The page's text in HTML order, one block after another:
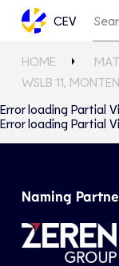
CEV
HOME
WSLB 11,
Error loading Partial
Error loading Partial
Naming